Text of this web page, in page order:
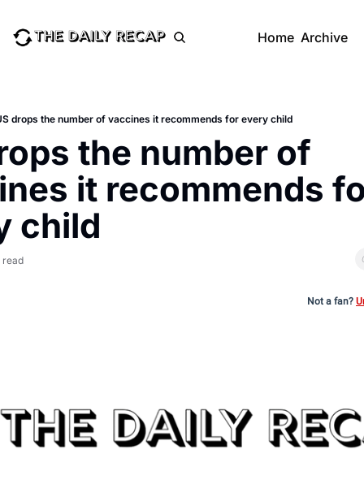
Home Archive
drops the number of vaccines it recommends for every child
the number of
it recommends
child
read
Not a fan?